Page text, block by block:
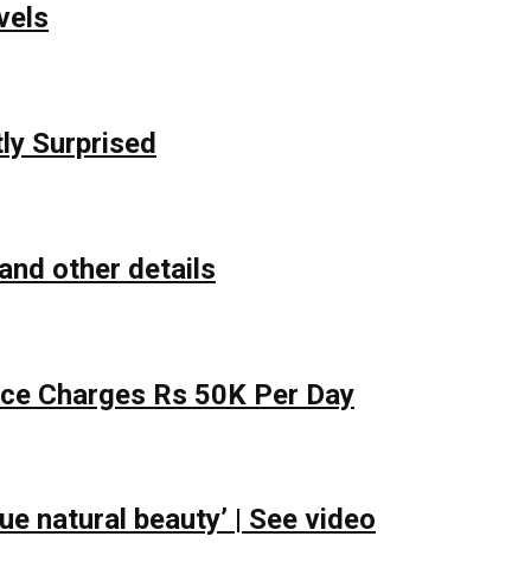
Surprised
other details
Charges Rs 50K Per Day
natural beauty’ | See video